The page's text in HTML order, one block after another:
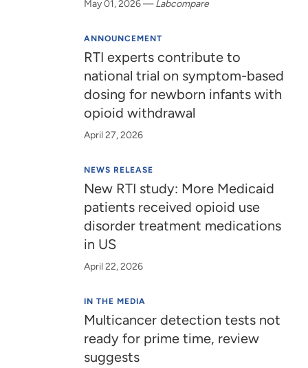
May 01, 2026—Labcompare
ANNOUNCEMENT
RTI experts contribute to
national trial on symptom-based
dosing for newborn infants with
opioid withdrawal
April 27, 2026
NEWS RELEASE
New RTI study: More Medicaid
patients received opioid use
disorder treatment medications
in US
April 22, 2026
IN THE MEDIA
Multicancer detection tests not
ready for prime time, review
suggests